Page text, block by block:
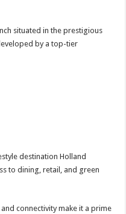
situated in the prestigious
by a top-tier
destination Holland
to dining, retail, and green
connectivity make it a prime